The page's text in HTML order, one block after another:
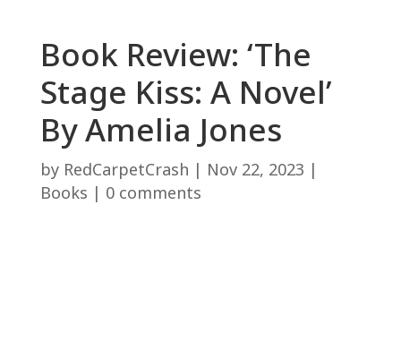
Book Review: ‘The
Stage Kiss: A Novel’
By Amelia Jones
by RedCarpetCrash | Nov 22, 2023 |
Books | 0 comments